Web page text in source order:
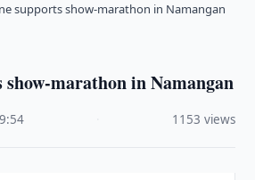
supports show-marathon in Namangan
show-marathon in Namangan
1153 views